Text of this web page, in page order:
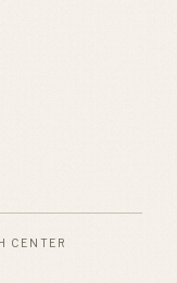
CENTER